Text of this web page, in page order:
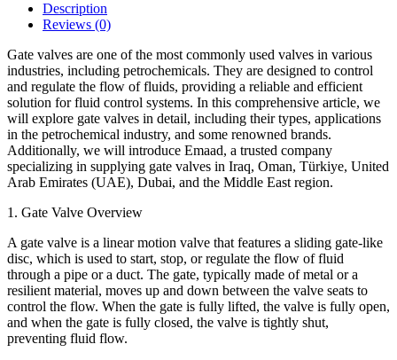
Description
Reviews (0)
Gate valves are one of the most commonly used valves in various
industries, including petrochemicals. They are designed to control
and regulate the flow of fluids, providing a reliable and efficient
solution for fluid control systems. In this comprehensive article, we
will explore gate valves in detail, including their types, applications
in the petrochemical industry, and some renowned brands.
Additionally, we will introduce Emaad, a trusted company
specializing in supplying gate valves in Iraq, Oman, Türkiye, United
Arab Emirates (UAE), Dubai, and the Middle East region.
1. Gate Valve Overview
A gate valve is a linear motion valve that features a sliding gate-like
disc, which is used to start, stop, or regulate the flow of fluid
through a pipe or a duct. The gate, typically made of metal or a
resilient material, moves up and down between the valve seats to
control the flow. When the gate is fully lifted, the valve is fully open,
and when the gate is fully closed, the valve is tightly shut,
preventing fluid flow.